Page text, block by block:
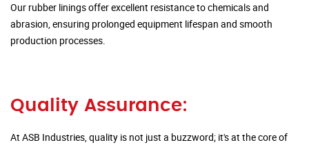
Our rubber linings offer excellent resistance to chemicals and
abrasion, ensuring prolonged equipment lifespan and smooth
production processes.
Quality Assurance:
At ASB Industries, quality is not just a buzzword; it's at the core of